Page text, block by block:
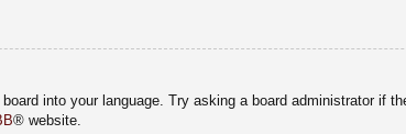
into your language. Try asking a board administrator if
® website.